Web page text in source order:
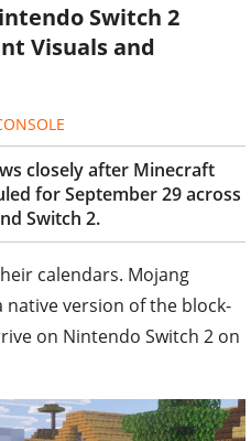
Switch 2
Visuals and
closely after Minecraft
for September 29 across
Switch 2.
calendars. Mojang
version of the block-
on Nintendo Switch 2 on